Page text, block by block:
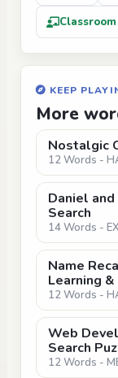
Classroom
KEEP
More
Nostalgic
12 Words -
Daniel
Search
14 Words -
Name
Learning
12 Words -
Web
Search
12 Words -